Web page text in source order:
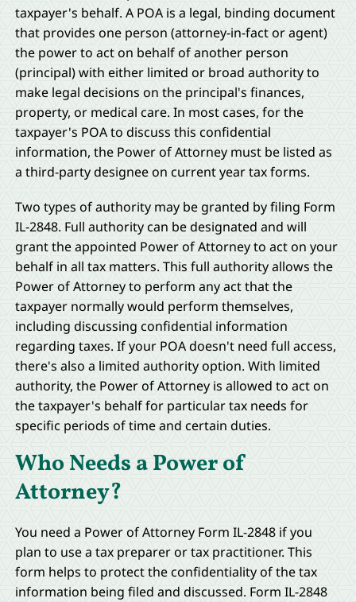
taxpayer's behalf. A POA is a legal, binding document
that provides one person (attorney-in-fact or agent)
the power to act on behalf of another person
(principal) with either limited or broad authority to
make legal decisions on the principal's finances,
property, or medical care. In most cases, for the
taxpayer's POA to discuss this confidential
information, the Power of Attorney must be listed as
a third-party designee on current year tax forms.
Two types of authority may be granted by filing Form
IL-2848. Full authority can be designated and will
grant the appointed Power of Attorney to act on your
behalf in all tax matters. This full authority allows the
Power of Attorney to perform any act that the
taxpayer normally would perform themselves,
including discussing confidential information
regarding taxes. If your POA doesn't need full access,
there's also a limited authority option. With limited
authority, the Power of Attorney is allowed to act on
the taxpayer's behalf for particular tax needs for
specific periods of time and certain duties.
Who Needs a Power of
Attorney?
You need a Power of Attorney Form IL-2848 if you
plan to use a tax preparer or tax practitioner. This
form helps to protect the confidentiality of the tax
information being filed and discussed. Form IL-2848